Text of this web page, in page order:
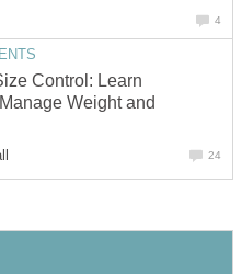
4
Control: Learn
Weight and
24